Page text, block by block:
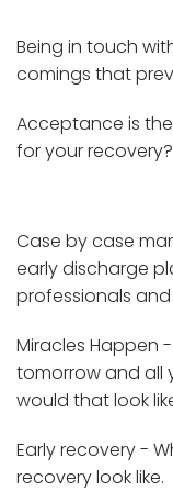
Being in touch
comings that
Acceptance is
for your recovery?
Case by case
early discharge
professionals
Miracles Happen
tomorrow and all
would that look
Early recovery -
recovery look like.